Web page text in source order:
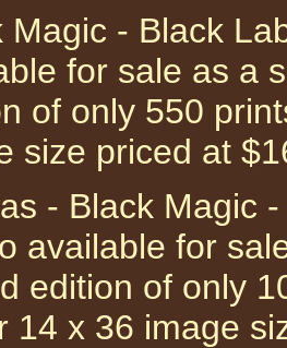
Magic - Black
for sale as a
of only 550
size priced at
- Black Magic
available for
edition of only
14 x 36 image